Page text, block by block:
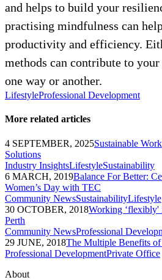
and helps to build your
practising mindfulness can
productivity and efficiency.
methods can contribute to
one way or another.
LifestyleProfessional Development
More related articles
4 SEPTEMBER, 2025Sustainable
Solutions
Industry InsightsLifestyleSustainability
6 MARCH, 2019Balance For Better:
Women’s Day with TEC
Community NewsSustainabilityLifestyle
30 OCTOBER, 2018Working ‘flexibly'
Perth
Community NewsProfessional
29 JUNE, 2018The Multiple Benefits
Professional DevelopmentPrivate Office
About